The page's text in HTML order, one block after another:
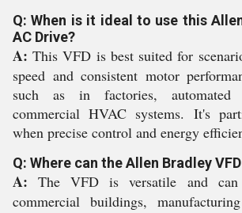
Q: When is it ideal to use this
AC Drive?
A: This VFD is best suited for
speed and consistent motor
such as in factories, automated
commercial HVAC systems. It's
when precise control and energy
Q: Where can the Allen Bradley
A: The VFD is versatile and
commercial buildings,